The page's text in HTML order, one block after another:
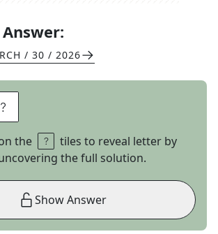
/ 30 / 2026
G
the
tiles to reveal letter by
the full solution.
Show Answer